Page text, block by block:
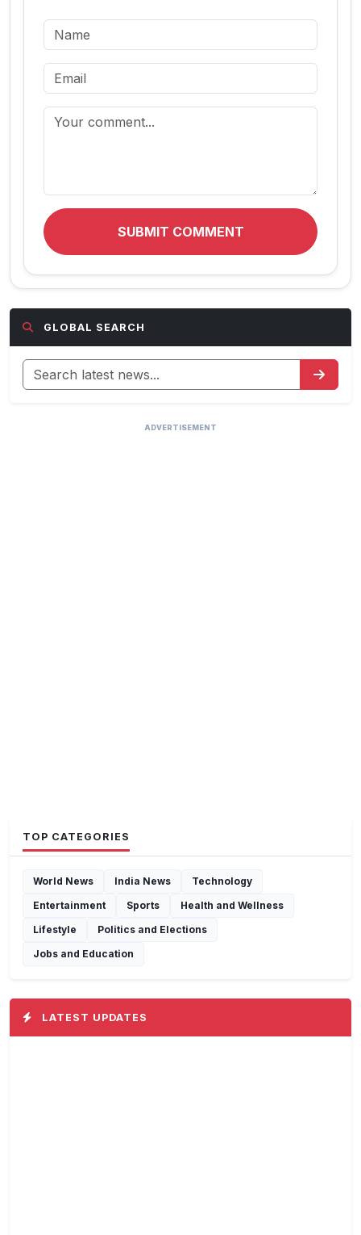
SUBMIT COMMENT
GLOBAL SEARCH
ADVERTISEMENT
TOP CATEGORIES
World News India News
Technology
Entertainment
Sports
Health and Wellness
Lifestyle
Politics and Elections
Jobs and Education
LATEST UPDATES